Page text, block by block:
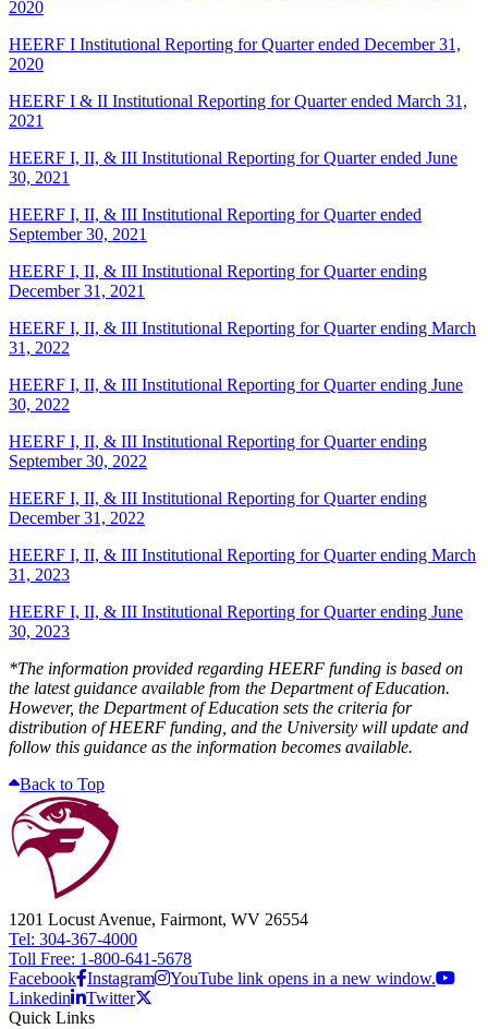
2020
HEERF I Institutional Reporting for Quarter ended December 31,
2020
HEERF I & II Institutional Reporting for Quarter ended March 31,
2021
HEERF I, II, & III Institutional Reporting for Quarter ended June
30, 2021
HEERF I, II, & III Institutional Reporting for Quarter ended
September 30, 2021
HEERF I, II, & III Institutional Reporting for Quarter ending
December 31, 2021
HEERF I, II, & III Institutional Reporting for Quarter ending March
31, 2022
HEERF I, II, & III Institutional Reporting for Quarter ending June
30, 2022
HEERF I, II, & III Institutional Reporting for Quarter ending
September 30, 2022
HEERF I, II, & III Institutional Reporting for Quarter ending
December 31, 2022
HEERF I, II, & III Institutional Reporting for Quarter ending March
31, 2023
HEERF I, II, & III Institutional Reporting for Quarter ending June
30, 2023
*The information provided regarding HEERF funding is based on
the latest guidance available from the Department of Education.
However, the Department of Education sets the criteria for
distribution of HEERF funding, and the University will update and
follow this guidance as the information becomes available.​
Back to Top
1201 Locust Avenue, Fairmont, WV 26554
Tel: 304-367-4000
Toll Free: 1-800-641-5678
Facebook Instagram
YouTube link opens in a new window.
Linkedin
Twitter
Quick Links